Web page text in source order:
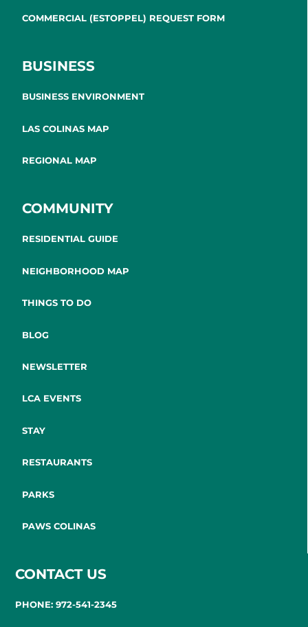
COMMERCIAL (ESTOPPEL) REQUEST FORM
BUSINESS
BUSINESS ENVIRONMENT
LAS COLINAS MAP
REGIONAL MAP
COMMUNITY
RESIDENTIAL GUIDE
NEIGHBORHOOD MAP
THINGS TO DO
BLOG
NEWSLETTER
LCA EVENTS
STAY
RESTAURANTS
PARKS
PAWS COLINAS
CONTACT US
PHONE: 972-541-2345